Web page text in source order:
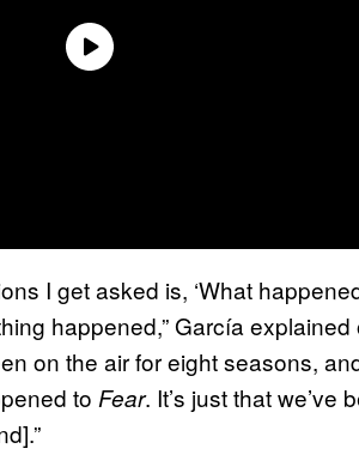
I get asked is, ‘What
happened,” García
on the air for eight seasons,
to Fear. It’s just that we’ve